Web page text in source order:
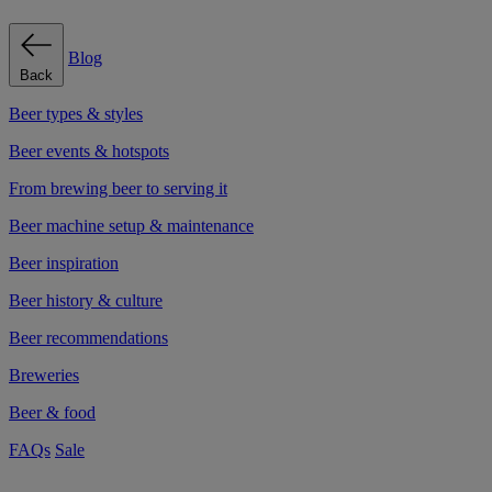
Back
Blog
Beer types & styles
Beer events & hotspots
From brewing beer to serving it
Beer machine setup & maintenance
Beer inspiration
Beer history & culture
Beer recommendations
Breweries
Beer & food
FAQs Sale